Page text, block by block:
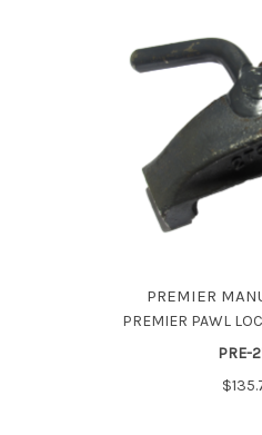
PREMIER
PREMIER PAWL
PRE-